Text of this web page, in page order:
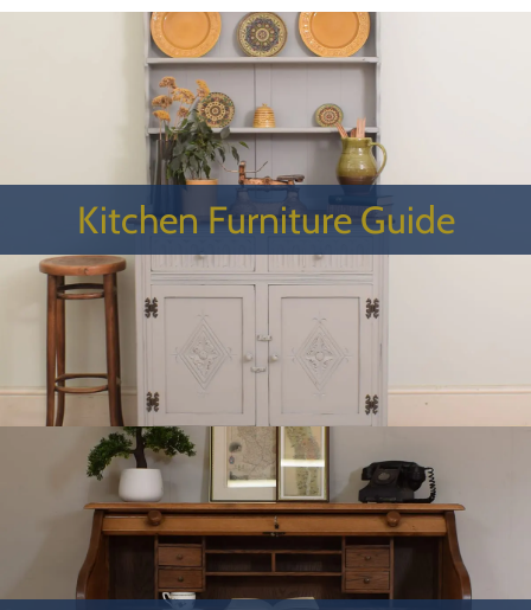
Kitchen Furniture Guide